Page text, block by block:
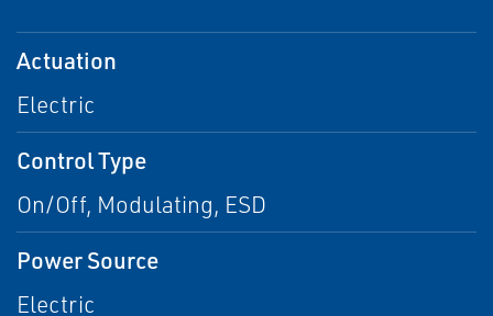
Actuation
Electric
Control Type
On/Off, Modulating, ESD
Power Source
Electric